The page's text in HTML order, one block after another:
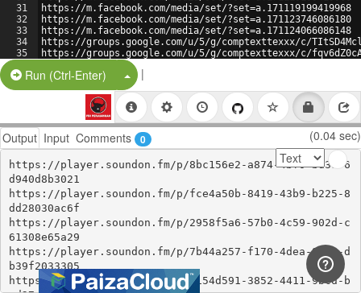
31
32
33
34
35
https://m.facebook.com/media/set/?set=a.171119199419968
https://m.facebook.com/media/set/?set=a.171123746086180
https://m.facebook.com/media/set/?set=a.171124066086148
https://groups.google.com/u/5/g/comptexttexxx/c/
https://groups.google.com/u/5/g/comptexttexxx/c/
https://groups.google.com/g/comptexttexxx/c/9ynebOKFQLI
Run (Ctrl-Enter) Split Button!
|
Output Input Comments 0 (0.04 sec)
https://player.soundon.fm/p/8bc156e2-a874-4bf0-bd38-6
d940d8b3021
https://player.soundon.fm/p/fce4a50b-8419-43b9-b225-8
dd28030ac6f
https://player.soundon.fm/p/2958f5a6-57b0-4c59-902d-c
61308e65a29
https://player.soundon.fm/p/7b44a257-f170-4dea-96e6-d
b39f2033305
https://player.soundon.fm/p/1154d591-3852-4411-9bcd-b